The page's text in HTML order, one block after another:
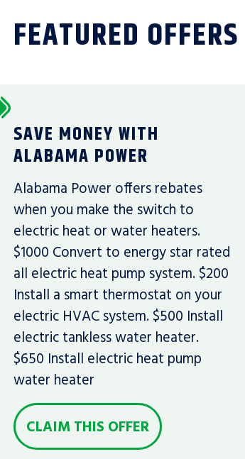
FEATURED OFFERS
SAVE MONEY WITH
ALABAMA POWER
Alabama Power offers rebates
when you make the switch to
electric heat or water heaters.
$1000 Convert to energy star rated
all electric heat pump system. $200
Install a smart thermostat on your
electric HVAC system. $500 Install
electric tankless water heater.
$650 Install electric heat pump
water heater
CLAIM THIS OFFER